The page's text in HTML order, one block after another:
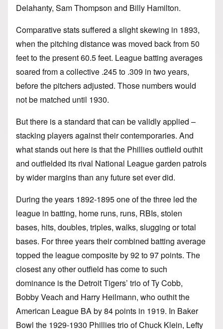
Delahanty, Sam Thompson and Billy Hamilton.
Comparative stats suffered a slight skewing in 1893,
when the pitching distance was moved back from 50
feet to the present 60.5 feet. League batting averages
soared from a collective .245 to .309 in two years,
before the pitchers adjusted. Those numbers would
not be matched until 1930.
But there is a standard that can be validly applied –
stacking players against their contemporaries. And
what stands out here is that the Phillies outfield outhit
and outfielded its rival National League garden patrols
by wider margins than any future set ever did.
During the years 1892-1895 one of the three led the
league in batting, home runs, runs, RBIs, stolen
bases, hits, doubles, triples, walks, slugging or total
bases. For three years their combined batting average
topped the league composite by 92 to 97 points. The
closest any other outfield has come to such
dominance is the Detroit Tigers’ trio of Ty Cobb,
Bobby Veach and Harry Heilmann, who outhit the
American League BA by 84 points in 1919. In Baker
Bowl the 1929-1930 Phillies trio of Chuck Klein, Lefty